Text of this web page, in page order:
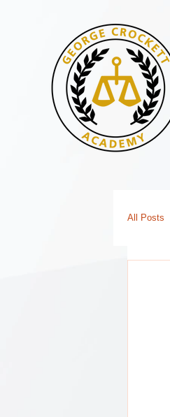
All Posts